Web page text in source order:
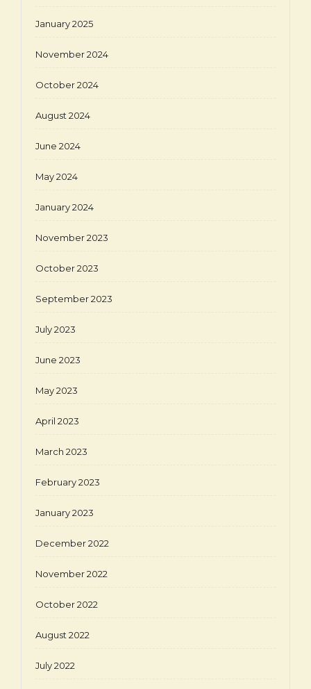
January 2025
November 2024
October 2024
August 2024
June 2024
May 2024
January 2024
November 2023
October 2023
September 2023
July 2023
June 2023
May 2023
April 2023
March 2023
February 2023
January 2023
December 2022
November 2022
October 2022
August 2022
July 2022